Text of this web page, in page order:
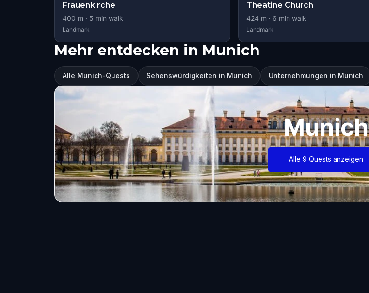
Frauenkirche
400 m · 5 min walk
Landmark
Theatine Church
424 m · 6 min walk
Landmark
Mehr entdecken in Munich
Alle Munich-Quests Sehenswürdigkeiten in Munich Unternehmungen in Munich
Munich
Alle 9 Quests anzeigen